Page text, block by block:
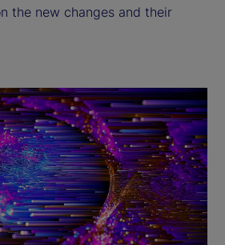
the new changes and their